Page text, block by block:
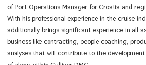
of Port Operations Manager for Croatia and
With his professional experience in the cruise
additionally brings significant experience in all
business like contracting, people coaching,
analyses that will contribute to the